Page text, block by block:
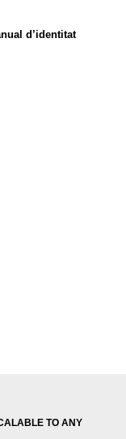
d’identitat
TO ANY